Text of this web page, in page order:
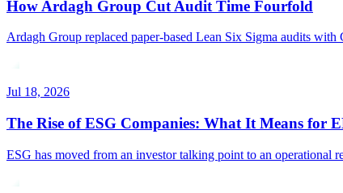
How Ardagh Group Cut Audit Time Fourfold
Ardagh Group replaced paper-based Lean Six Sigma audits
Jul 18, 2026
The Rise of ESG Companies: What It Means for
ESG has moved from an investor talking point to an operational